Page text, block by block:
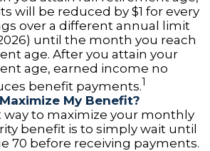
will be reduced by $1 for every
over a different annual limit
until the month you reach
age. After you attain your
age, earned income no
benefit payments.1
My Benefit?
way to maximize your monthly
benefit is to simply wait until
70 before receiving payments.